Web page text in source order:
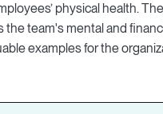
physical health.
team's mental and
examples for the